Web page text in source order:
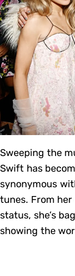
Sweeping the
Swift has
synonymous
tunes. From
status, she’s
showing the